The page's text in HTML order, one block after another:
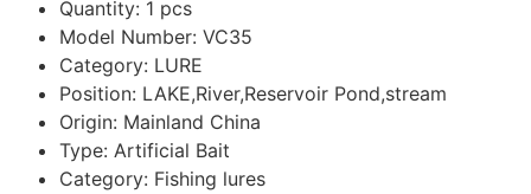
Quantity: 1 pcs
Model Number: VC35
Category: LURE
Position: LAKE,River,Reservoir Pond,stream
Origin: Mainland China
Type: Artificial Bait
Category: Fishing lures